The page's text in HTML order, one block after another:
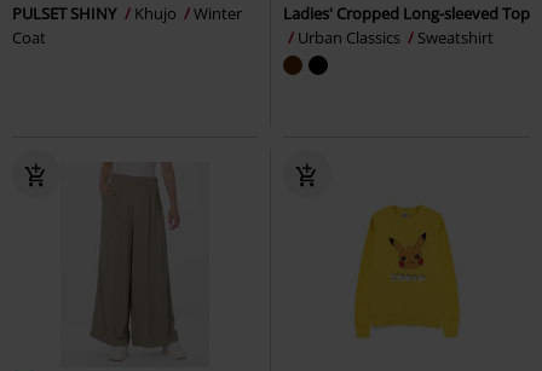
PULSET SHINY Khujo
Winter
Coat
Ladies' Cropped Long-sleeved Top
Urban Classics
Sweatshirt